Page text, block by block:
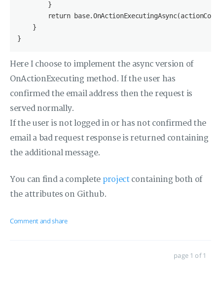
        }
return
    }
}
Here I choose to implement the async version of
OnActionExecuting method. If the user has
confirmed the email address then the request is
served normally.
If the user is not logged in or has not confirmed the
email a bad request response is returned containing
the additional message.
You can find a complete projectcontaining both of
the attributes on Github.
Comment and share
page 1 of 1